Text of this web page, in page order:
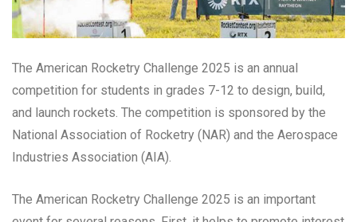
The American Rocketry Challenge 2025 is an annual
competition for students in grades 7-12 to design, build,
and launch rockets. The competition is sponsored by the
National Association of Rocketry (NAR) and the Aerospace
Industries Association (AIA).
The American Rocketry Challenge 2025 is an important